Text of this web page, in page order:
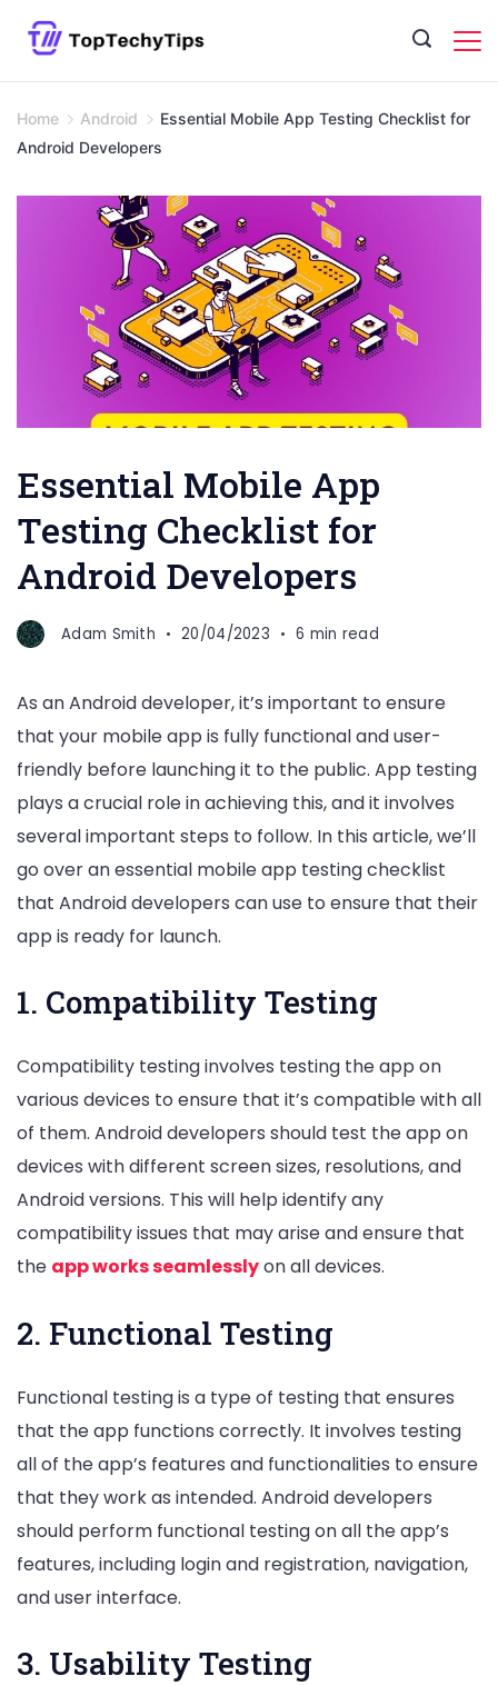
Home Android
Essential Mobile App Testing Checklist for
Android Developers
Essential Mobile App
Testing Checklist for
Android Developers
Adam Smith 20/04/2023 6 min read
As an Android developer, it’s important to ensure
that your mobile app is fully functional and user-
friendly before launching it to the public. App testing
plays a crucial role in achieving this, and it involves
several important steps to follow. In this article, we’ll
go over an essential mobile app testing checklist
that Android developers can use to ensure that their
app is ready for launch.
1. Compatibility Testing
Compatibility testing involves testing the app on
various devices to ensure that it’s compatible with all
of them. Android developers should test the app on
devices with different screen sizes, resolutions, and
Android versions. This will help identify any
compatibility issues that may arise and ensure that
the app works seamlesslyon all devices.
2. Functional Testing
Functional testing is a type of testing that ensures
that the app functions correctly. It involves testing
all of the app’s features and functionalities to ensure
that they work as intended. Android developers
should perform functional testing on all the app’s
features, including login and registration, navigation,
and user interface.
3. Usability Testing